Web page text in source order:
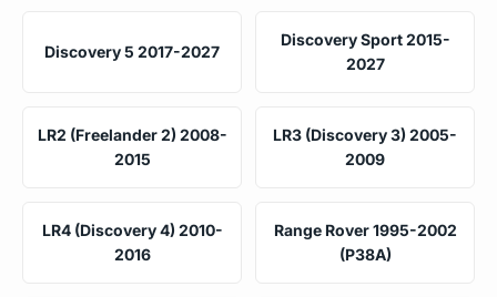
Discovery 5 2017-2027
Discovery Sport 2015-
2027
LR2 (Freelander 2) 2008-
2015
LR3 (Discovery 3) 2005-
2009
LR4 (Discovery 4) 2010-
2016
Range Rover 1995-2002
(P38A)